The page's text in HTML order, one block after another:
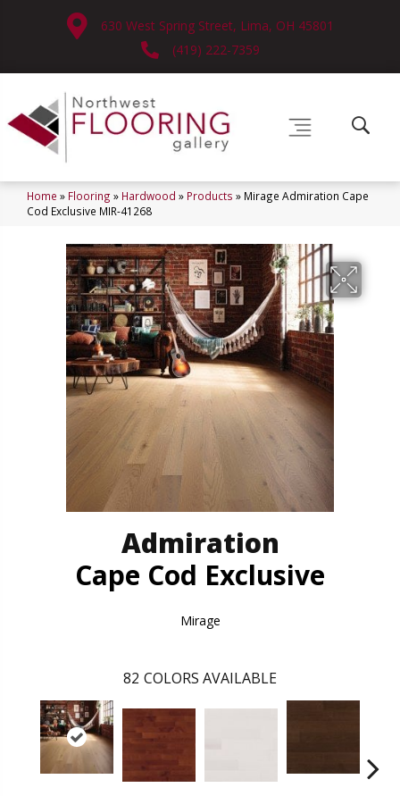
630 West Spring Street, Lima, OH 45801
(419) 222-7359
Home » Flooring » Hardwood » Products » Mirage Admiration Cape
Cod Exclusive MIR-41268
Admiration
Cape Cod Exclusive
Mirage
82 COLORS AVAILABLE